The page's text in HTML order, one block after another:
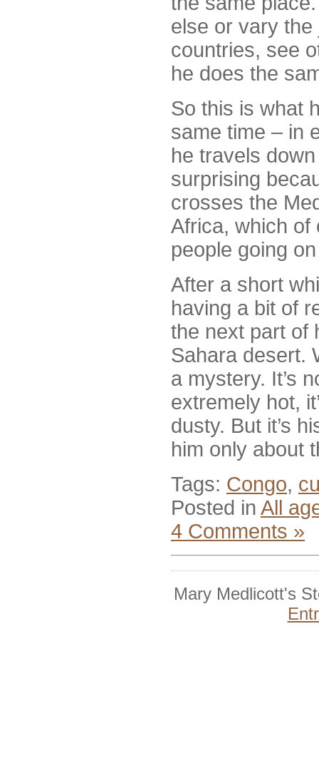
else or vary
countries, see
he does the
So this is what
same time – in
he travels
surprising
crosses the
Africa, which of
people going
After a short
having a bit of
the next part of
Sahara desert.
a mystery. It’s
extremely hot,
dusty. But it’s
him only about
Tags: Congo,
Posted in All
4 Comments »
Mary Medlicott's